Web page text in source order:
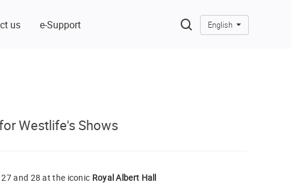
us e-Support English
Westlife's Shows
and 28 at the iconic Royal Albert Hall